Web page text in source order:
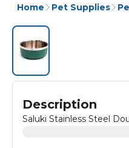
Home Pet Supplies
Description
Saluki Stainless Steel